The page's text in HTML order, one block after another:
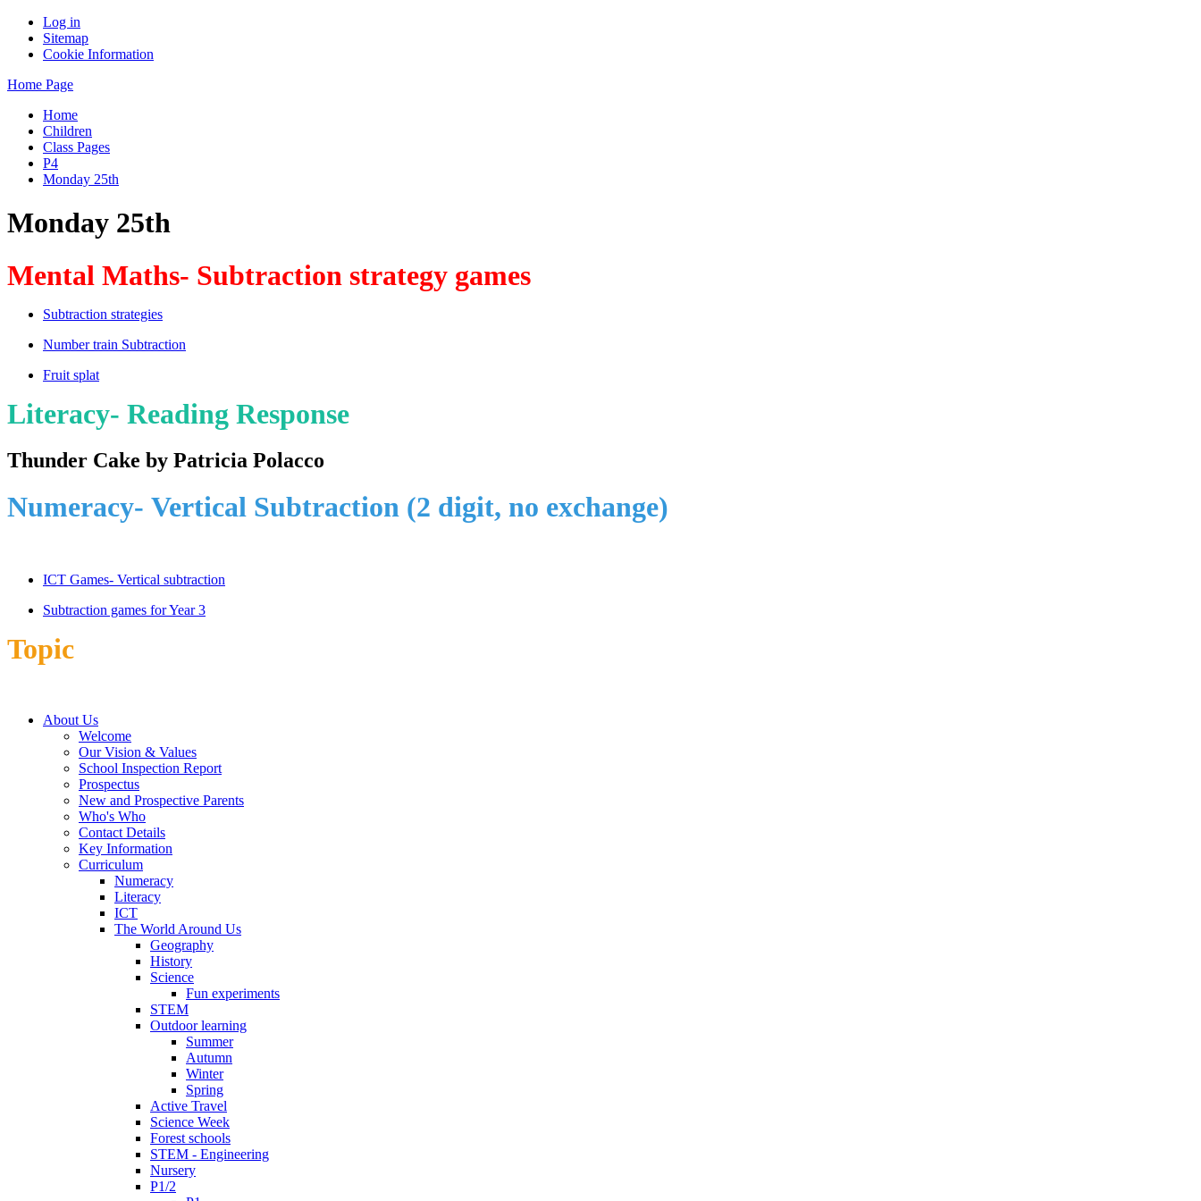
Log in
Sitemap
Cookie Information
Home Page
Home
Children
Class Pages
P4
Monday 25th
Monday 25th
Mental Maths- Subtraction strategy games
Subtraction strategies
Number train Subtraction
Fruit splat
Literacy- Reading Response
Thunder Cake by Patricia Polacco
Numeracy- Vertical Subtraction (2 digit, no exchange)
ICT Games- Vertical subtraction
Subtraction games for Year 3
Topic
About Us
Welcome
Our Vision & Values
School Inspection Report
Prospectus
New and Prospective Parents
Who's Who
Contact Details
Key Information
Curriculum
Numeracy
Literacy
ICT
The World Around Us
Geography
History
Science
Fun experiments
STEM
Outdoor learning
Summer
Autumn
Winter
Spring
Active Travel
Science Week
Forest schools
STEM - Engineering
Nursery
P1/2